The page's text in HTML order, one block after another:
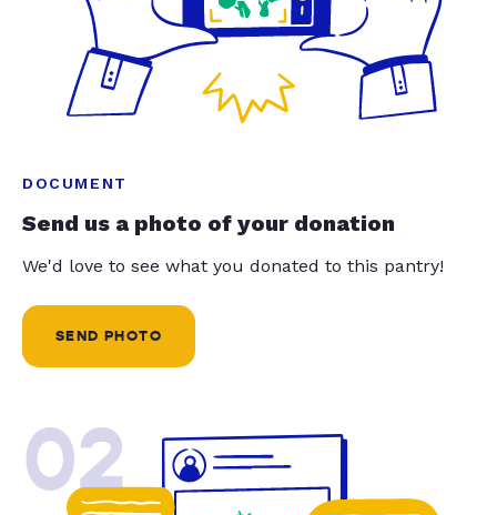
DOCUMENT
Send us a photo of your donation
We'd love to see what you donated to this pantry!
SEND PHOTO
02